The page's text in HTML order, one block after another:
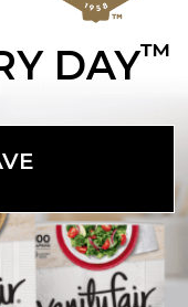
DAY™